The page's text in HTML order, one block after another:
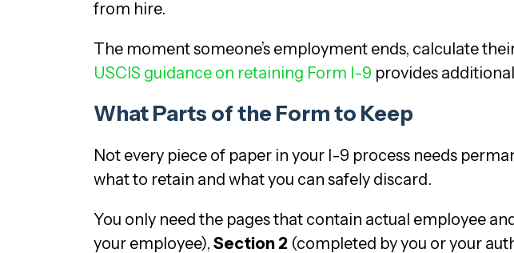
from hire.
The moment someone’s employment ends, calculate
USCIS guidance on retaining Form I-9 provides
What Parts of the Form to Keep
Not every piece of paper in your I-9 process needs
what to retain and what you can safely discard.
You only need the pages that contain actual employee
your employee), Section 2 (completed by you or your